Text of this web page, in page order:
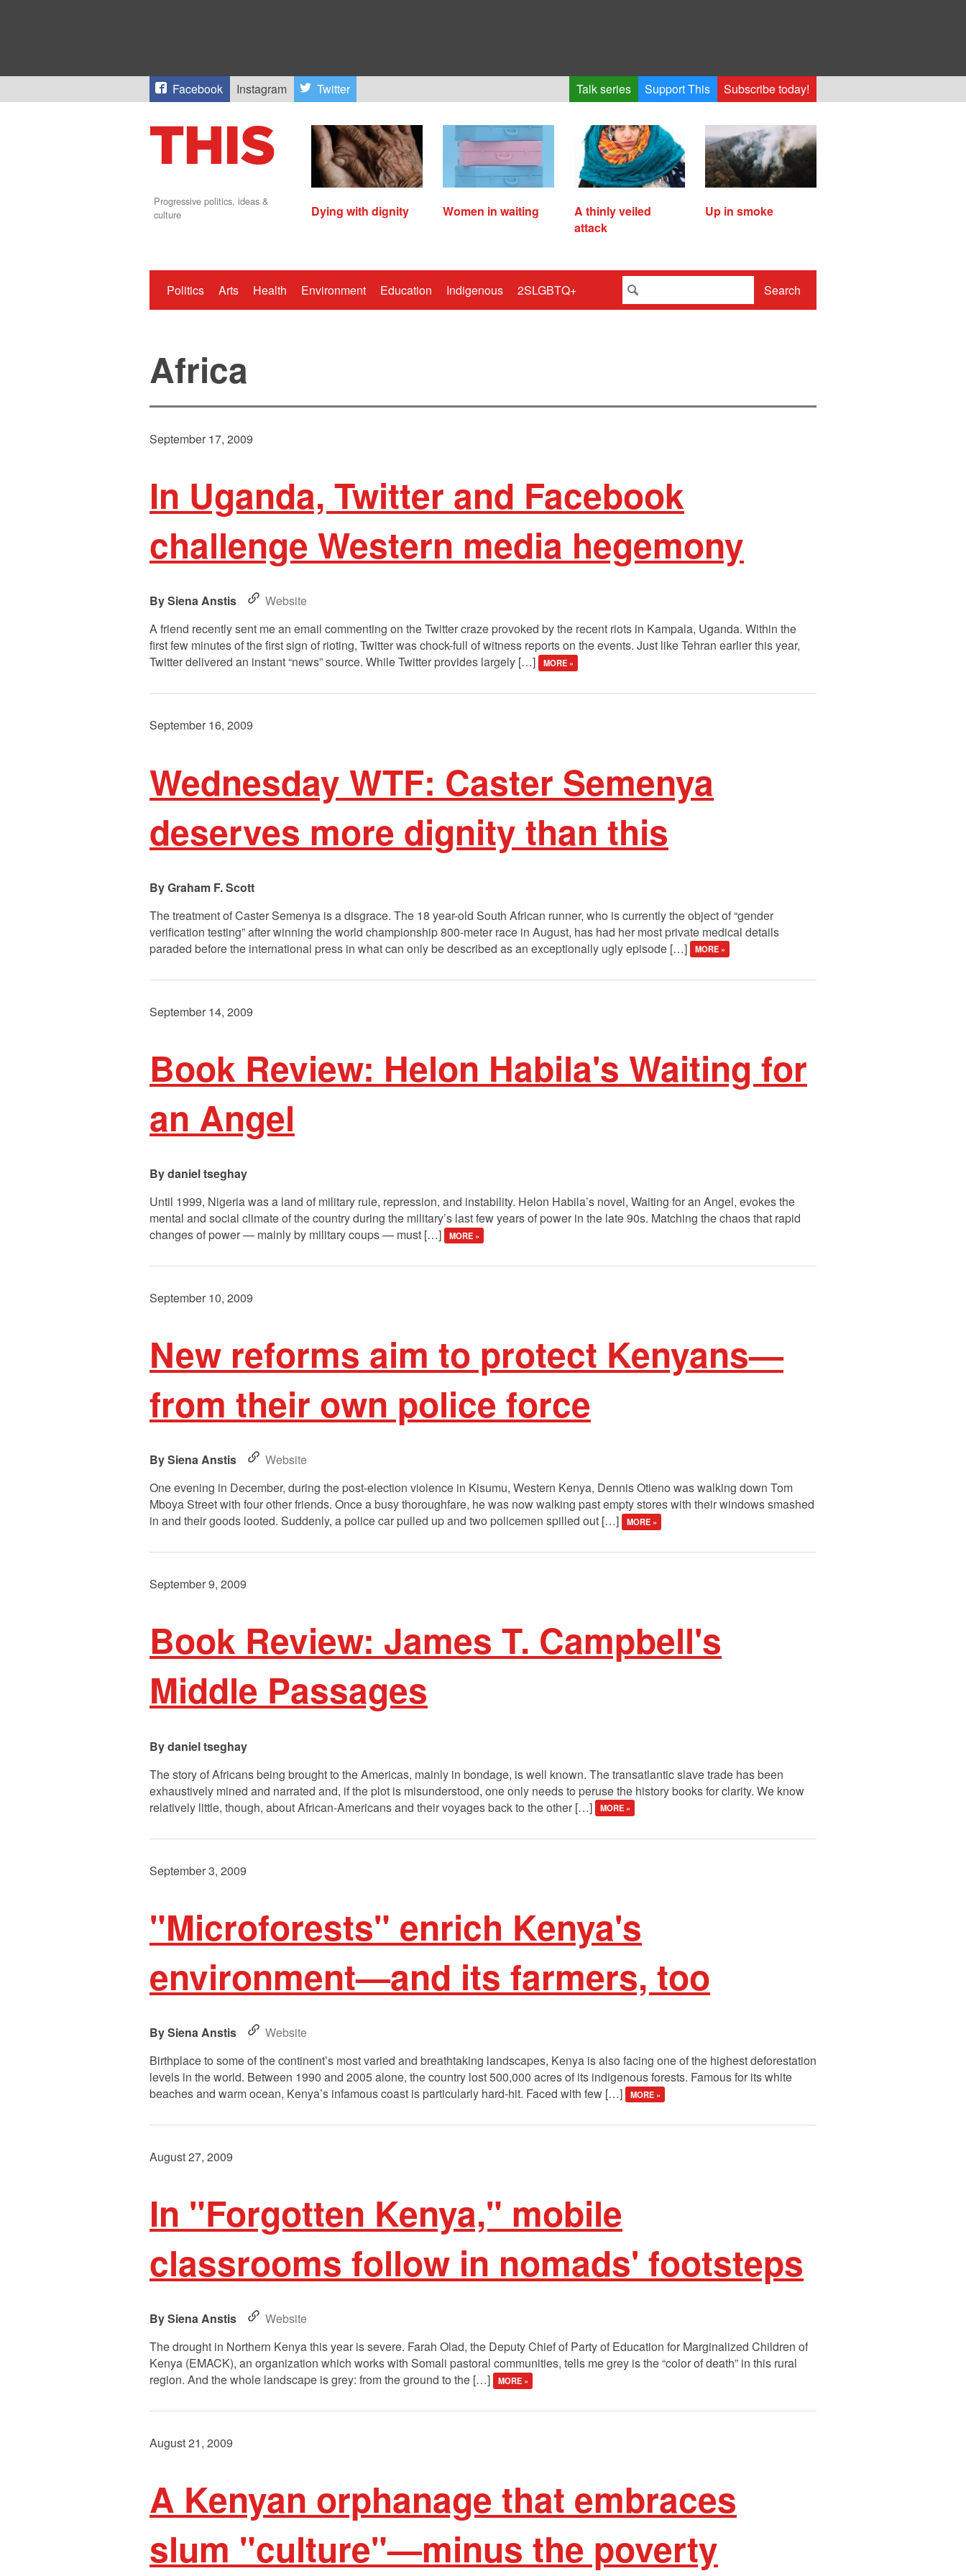
Facebook Instagram Twitter Talk series Support This Subscribe today!
Progressive politics, ideas &
culture
Dying with dignity Women in waiting
A thinly veiled
attack
Up in smoke
Politics Arts Health Environment Education Indigenous 2SLGBTQ+ Search
Africa
September 17, 2009
In Uganda, Twitter and Facebook
challenge Western media hegemony
Siena Anstis
Website
A friend recently sent me an email commenting on the Twitter craze provoked by the recent riots in Kampala, Uganda. Within the
first few minutes of the first sign of rioting, Twitter was chock-full of witness reports on the events. Just like Tehran earlier this year,
Twitter delivered an instant “news” source. While Twitter provides largely […]
MORE »
September 16, 2009
Wednesday WTF: Caster Semenya
deserves more dignity than this
Graham F. Scott
The treatment of Caster Semenya is a disgrace. The 18 year-old South African runner, who is currently the object of “gender
verification testing” after winning the world championship 800-meter race in August, has had her most private medical details
paraded before the international press in what can only be described as an exceptionally ugly episode […]
MORE »
September 14, 2009
Book Review: Helon Habila's Waiting for
an Angel
daniel tseghay
Until 1999, Nigeria was a land of military rule, repression, and instability. Helon Habila’s novel, Waiting for an Angel, evokes the
mental and social climate of the country during the military’s last few years of power in the late 90s. Matching the chaos that rapid
changes of power — mainly by military coups — must […]
MORE »
September 10, 2009
New reforms aim to protect Kenyans—
from their own police force
Siena Anstis
Website
One evening in December, during the post-election violence in Kisumu, Western Kenya, Dennis Otieno was walking down Tom
Mboya Street with four other friends. Once a busy thoroughfare, he was now walking past empty stores with their windows smashed
in and their goods looted. Suddenly, a police car pulled up and two policemen spilled out […]
MORE »
September 9, 2009
Book Review: James T. Campbell's
Middle Passages
daniel tseghay
The story of Africans being brought to the Americas, mainly in bondage, is well known. The transatlantic slave trade has been
exhaustively mined and narrated and, if the plot is misunderstood, one only needs to peruse the history books for clarity. We know
relatively little, though, about African-Americans and their voyages back to the other […]
MORE »
September 3, 2009
"Microforests" enrich Kenya's
environment—and its farmers, too
Siena Anstis
Website
Birthplace to some of the continent’s most varied and breathtaking landscapes, Kenya is also facing one of the highest deforestation
levels in the world. Between 1990 and 2005 alone, the country lost 500,000 acres of its indigenous forests. Famous for its white
beaches and warm ocean, Kenya’s infamous coast is particularly hard-hit. Faced with few […]
MORE »
August 27, 2009
In "Forgotten Kenya," mobile
classrooms follow in nomads' footsteps
Siena Anstis
Website
The drought in Northern Kenya this year is severe. Farah Olad, the Deputy Chief of Party of Education for Marginalized Children of
Kenya (EMACK), an organization which works with Somali pastoral communities, tells me grey is the “color of death” in this rural
region. And the whole landscape is grey: from the ground to the […]
MORE »
August 21, 2009
A Kenyan orphanage that embraces
slum "culture"—minus the poverty